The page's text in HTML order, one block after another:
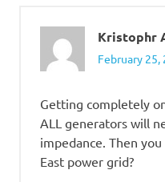
Kristophr
February 25,
Getting completely
ALL generators will
impedance. Then
East power grid?